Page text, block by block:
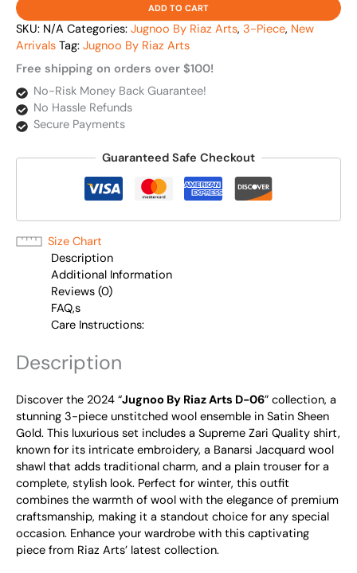
ADD TO CART
SKU: N/A Categories: Jugnoo By Riaz Arts, 3-Piece, New
Arrivals Tag: Jugnoo By Riaz Arts
Free shipping on orders over $100!
No-Risk Money Back Guarantee!
No Hassle Refunds
Secure Payments
Guaranteed Safe Checkout
Size Chart
Description
Additional Information
Reviews (0)
FAQ,s
Care Instructions:
Description
Discover the 2024 “Jugnoo By Riaz Arts D-06” collection, a
stunning 3-piece unstitched wool ensemble in Satin Sheen
Gold. This luxurious set includes a Supreme Zari Quality shirt,
known for its intricate embroidery, a Banarsi Jacquard wool
shawl that adds traditional charm, and a plain trouser for a
complete, stylish look. Perfect for winter, this outfit
combines the warmth of wool with the elegance of premium
craftsmanship, making it a standout choice for any special
occasion. Enhance your wardrobe with this captivating
piece from Riaz Arts’ latest collection.